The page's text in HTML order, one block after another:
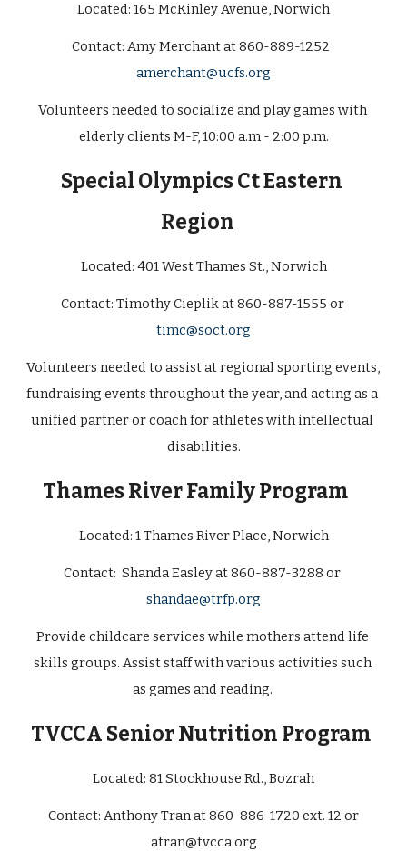
Located: 165 McKinley Avenue, Norwich
Contact:
amerchant@ucfs.org
Volunteers needed to socialize and play games with
elderly clients M-F, 10:00 a.m - 2:00 p.m.
Special Olympics Ct Eastern
Region
Located: 401 West Thames St., Norwich
Contact:
Timothy Cieplik at 860-887-1555 or
timc@soct.org
Volunteers needed to assist at regional sporting events,
fundraising events throughout the year, and acting as a
unified partner or coach for athletes with intellectual
disabilities.
Thames River Family Program
Located: 1 Thames River Place, Norwich
shandae@trfp.org
Provide childcare services while mothers attend life
skills groups. Assist staff with various activities such
as games and reading.
TVCCA Senior Nutrition Program
Located: 81 Stockhouse Rd., Bozrah
atran@tvcca.org